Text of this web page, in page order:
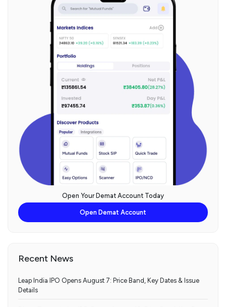
Open Your Demat Account Today
Open Demat Account
Recent News
Leap India IPO Opens August 7: Price Band, Key Dates & Issue
Details